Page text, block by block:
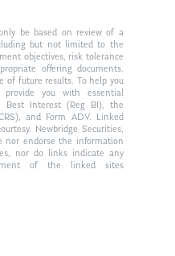
be based on review of a
but not limited to the
objectives, risk tolerance
offering documents.
of future results. To help you
provide you with essential
Best Interest (Reg BI), the
and Form ADV. Linked
Newbridge Securities,
nor endorse the information
nor do links indicate any
of the linked sites